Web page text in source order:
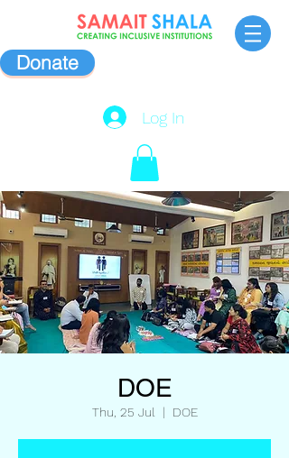
Donate
Log In
DOE
Thu, 25 Jul
  |
DOE